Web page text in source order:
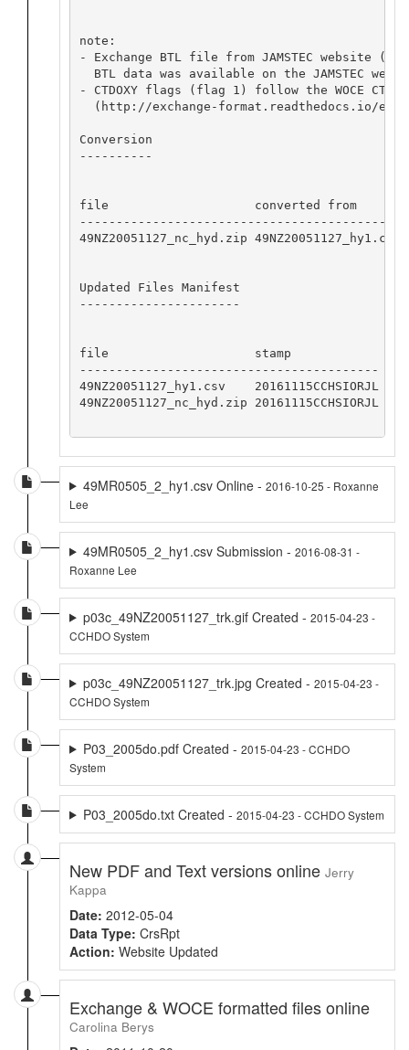
note:
- Exchange BTL file from JAMSTEC website
BTL data was available on the JAMSTEC
- CTDOXY flags (flag 1) follow the WOCE
(http://exchange-format.readthedocs.io/
Conversion
----------
file                    converted
49NZ20051127_nc_hyd.zip
Updated Files Manifest
----------------------
file                    stamp
-----------------------------------------
49NZ20051127_hy1.csv    20161115CCHSIORJL
49NZ20051127_nc_hyd.zip 20161115CCHSIORJL
49MR0505_2_hy1.csv Online - 2016-10-25 - Roxanne
Lee
49MR0505_2_hy1.csv Submission - 2016-08-31 -
Roxanne Lee
p03c_49NZ20051127_trk.gif Created - 2015-04-23 -
CCHDO System
p03c_49NZ20051127_trk.jpg Created - 2015-04-23 -
CCHDO System
P03_2005do.pdf Created - 2015-04-23 - CCHDO
System
P03_2005do.txt Created - 2015-04-23 - CCHDO System
New PDF and Text versions online Jerry
Kappa
Date: 2012-05-04
Data Type: CrsRpt
Action: Website Updated
Exchange & WOCE formatted files online
Carolina Berys